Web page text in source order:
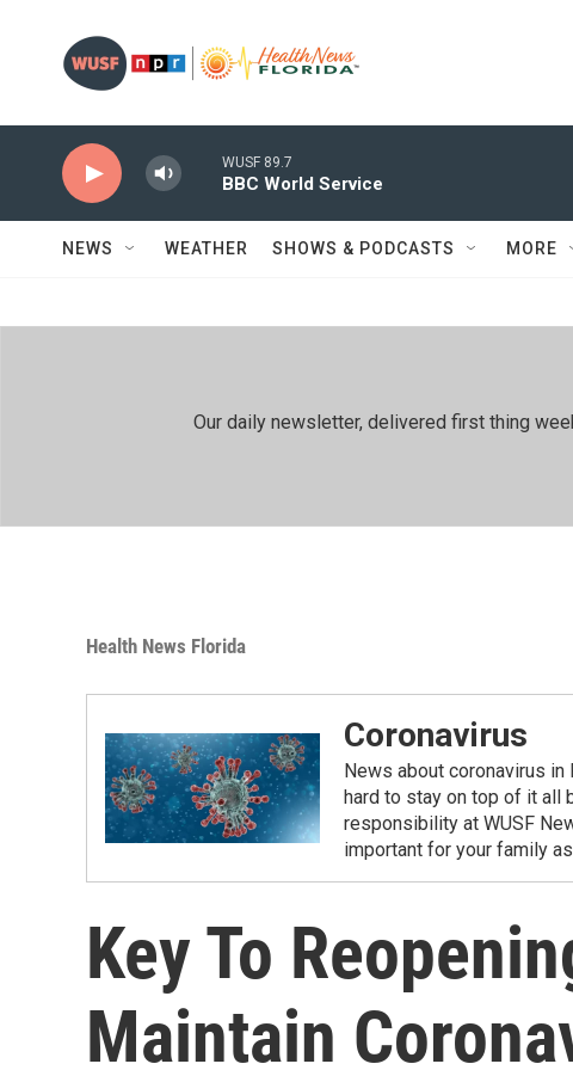
WUSF 89.7
BBC World Service
NEWS WEATHER SHOWS & PODCASTS MORE
Our daily newsletter, delivered first thing
Health News Florida
Coronavirus
News about coronavirus
hard to stay on top of it all
responsibility at WUSF
important for your family
Key To
Maintain